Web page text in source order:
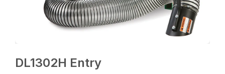
DL1302H Entry